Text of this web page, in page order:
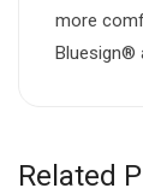
more
Bluesign®
Related